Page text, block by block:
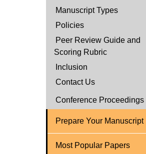
Manuscript Types
Policies
Peer Review Guide and
Scoring Rubric
Inclusion
Contact Us
Conference Proceedings
Prepare Your Manuscript
Most Popular Papers